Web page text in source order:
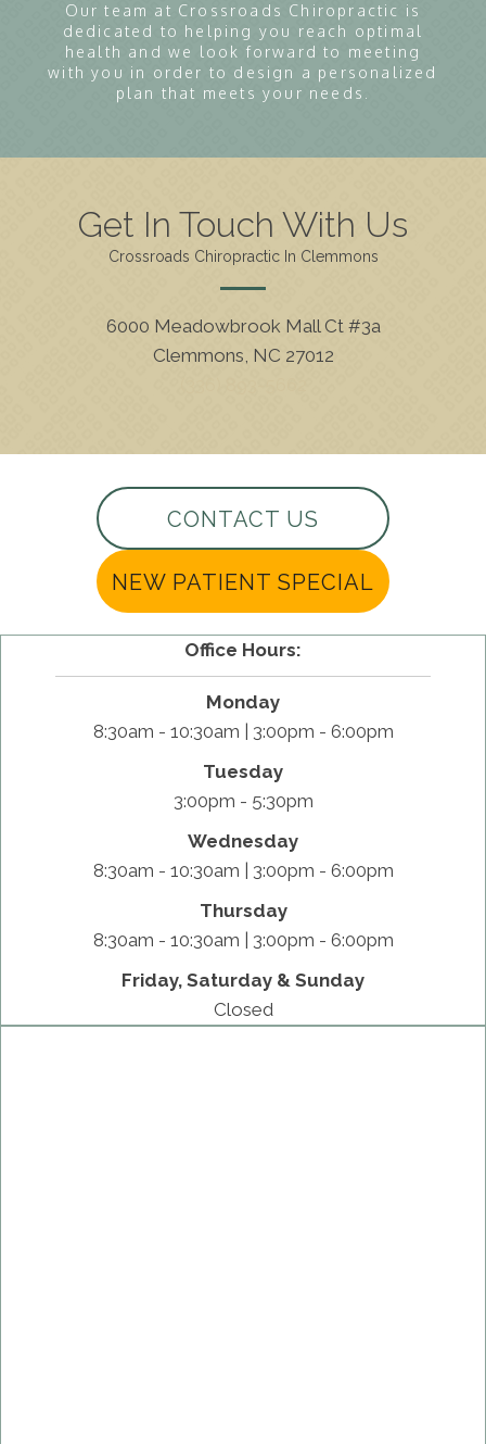
Our team at Crossroads Chiropractic is
dedicated to helping you reach optimal
health and we look forward to meeting
with you in order to design a personalized
plan that meets your needs.
Get In Touch With Us
Crossroads Chiropractic In Clemmons
6000 Meadowbrook Mall Ct #3a
Clemmons, NC 27012
CONTACT US
NEW PATIENT SPECIAL
Office Hours:
Monday
8:30am - 10:30am | 3:00pm - 6:00pm
Tuesday
3:00pm - 5:30pm
Wednesday
8:30am - 10:30am | 3:00pm - 6:00pm
Thursday
8:30am - 10:30am | 3:00pm - 6:00pm
Friday, Saturday & Sunday
Closed